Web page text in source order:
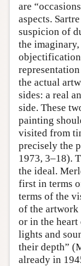
are
aspects.
suspicion of
the
the actual
sides: a real
side. These
painting
visited from
precisely the
1973, 3–18).
the ideal.
first in terms
terms of the
of the artwork
or in the heart
lights and
their depth”
already in